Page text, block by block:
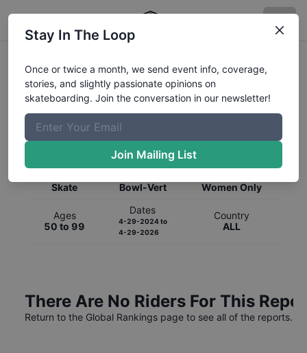
Global Rankings for
SkateboardingBowl-Vert
Skate
Bowl-Vert
Women Only
Ages
50 to 99
Dates
4-29-2024to
4-29-2026
Country
ALL
There Are No Riders For This
Return to the Global Rankings page to see all of the reports.
Stay In The Loop
Once or twice a month, we send event info, coverage,
stories, and slightly passionate opinions on
skateboarding. Join the conversation in our newsletter!
Join Mailing List